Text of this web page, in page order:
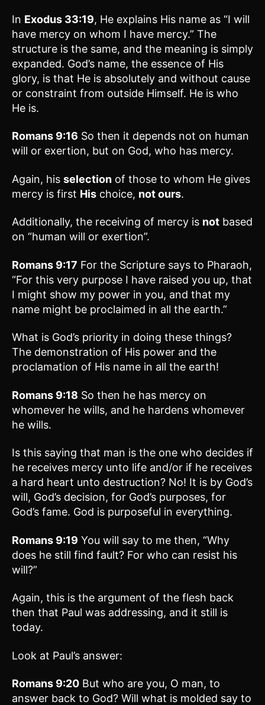
In Exodus 33:19, He explains His name as “I will
have mercy on whom I have mercy.” The
structure is the same, and the meaning is simply
expanded. God’s name, the essence of His
glory, is that He is absolutely and without cause
or constraint from outside Himself. He is who
He is.
Romans 9:16 So then it depends not on human
will or exertion, but on God, who has mercy.
Again, his selection of those to whom He gives
mercy is first His choice, not ours.
Additionally, the receiving of mercy is not based
on “human will or exertion”.
Romans 9:17 For the Scripture says to Pharaoh,
“For this very purpose I have raised you up, that
I might show my power in you, and that my
name might be proclaimed in all the earth.”
What is God’s priority in doing these things?
The demonstration of His power and the
proclamation of His name in all the earth!
Romans 9:18 So then he has mercy on
whomever he wills, and he hardens whomever
he wills.
Is this saying that man is the one who decides if
he receives mercy unto life and/or if he receives
a hard heart unto destruction? No! It is by God’s
will, God’s decision, for God’s purposes, for
God’s fame. God is purposeful in everything.
Romans 9:19 You will say to me then, “Why
does he still find fault? For who can resist his
will?”
Again, this is the argument of the flesh back
then that Paul was addressing, and it still is
today.
Look at Paul’s answer:
Romans 9:20 But who are you, O man, to
answer back to God? Will what is molded say to